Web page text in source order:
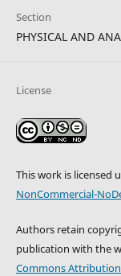
Section
PHYSICAL AND
License
This work is licensed
NonCommercial-
Authors retain
publication with the
Commons